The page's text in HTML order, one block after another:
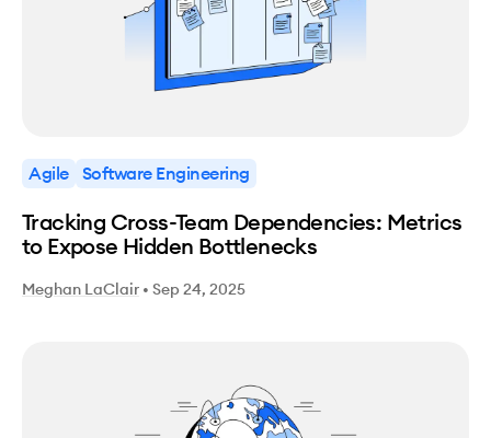
Agile Software Engineering
Tracking Cross-Team Dependencies: Metrics
to Expose Hidden Bottlenecks
Meghan LaClair • Sep 24, 2025